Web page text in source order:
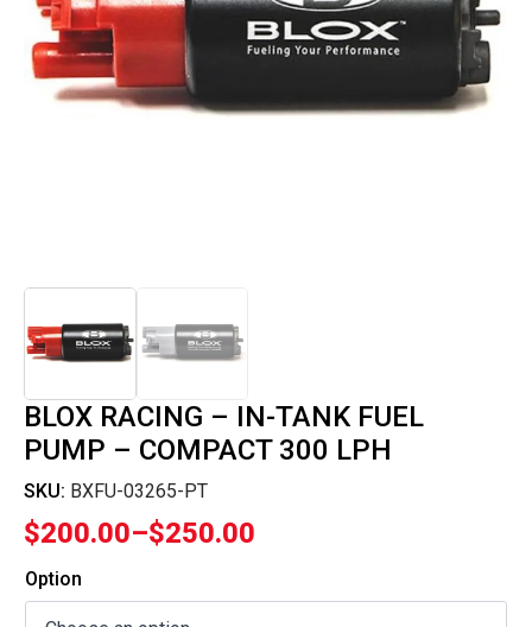
BLOX RACING – IN-TANK FUEL
PUMP – COMPACT 300 LPH
SKU: BXFU-03265-PT
$200.00–$250.00
Price
range:
$200.00
Option